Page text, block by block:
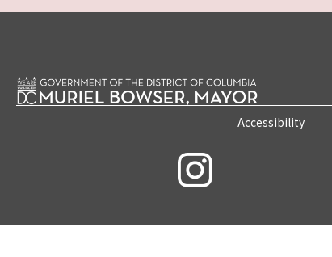
Accessibility